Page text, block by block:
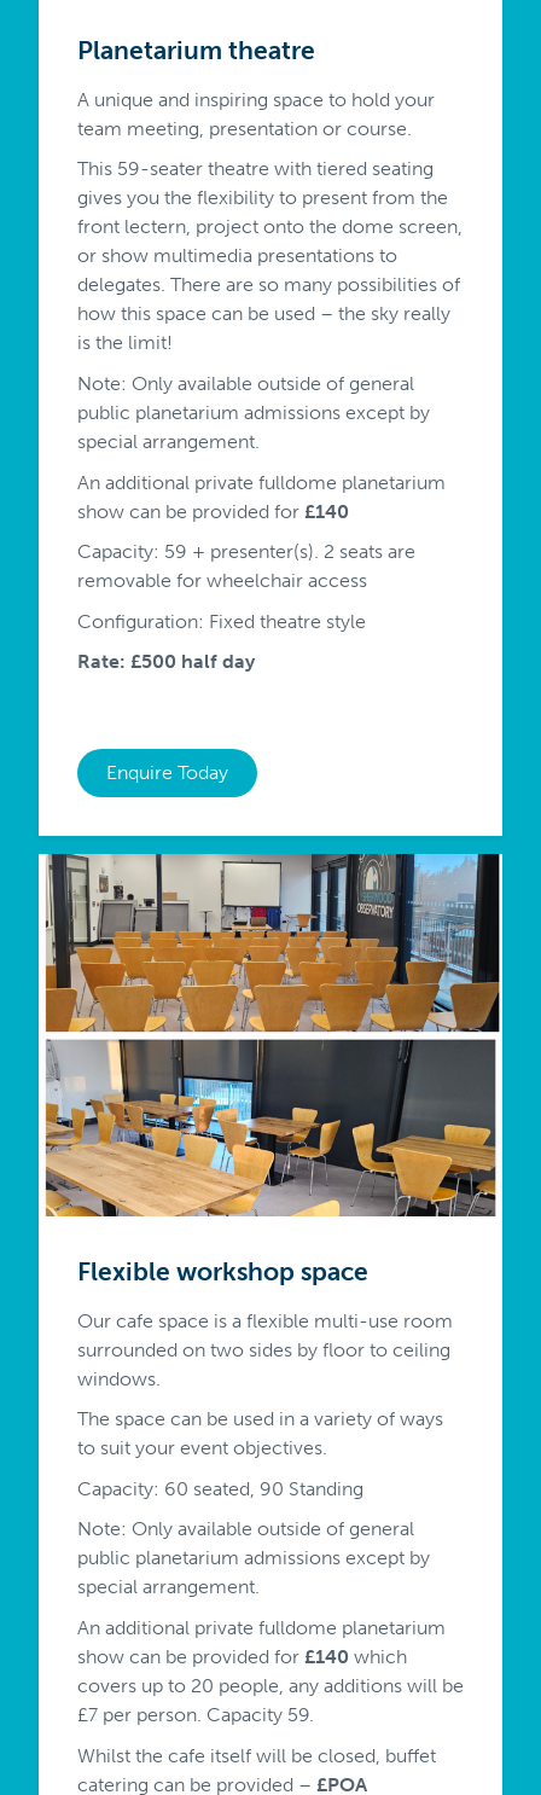
Planetarium theatre
A unique and inspiring space to hold your
team meeting, presentation or course.
This 59-seater theatre with tiered seating
gives you the flexibility to present from the
front lectern, project onto the dome screen,
or show multimedia presentations to
delegates. There are so many possibilities of
how this space can be used – the sky really
is the limit!
Note: Only available outside of general
public planetarium admissions except by
special arrangement.
An additional private fulldome planetarium
show can be provided for £140
Capacity: 59 + presenter(s). 2 seats are
removable for wheelchair access
Configuration: Fixed theatre style
Rate: £500 half day
Enquire Today
Flexible workshop space
Our cafe space is a flexible multi-use room
surrounded on two sides by floor to ceiling
windows.
The space can be used in a variety of ways
to suit your event objectives.
Capacity: 60 seated, 90 Standing
Note: Only available outside of general
public planetarium admissions except by
special arrangement.
An additional private fulldome planetarium
show can be provided for £140 which
covers up to 20 people, any additions will be
£7 per person. Capacity 59.
Whilst the cafe itself will be closed, buffet
catering can be provided – £POA